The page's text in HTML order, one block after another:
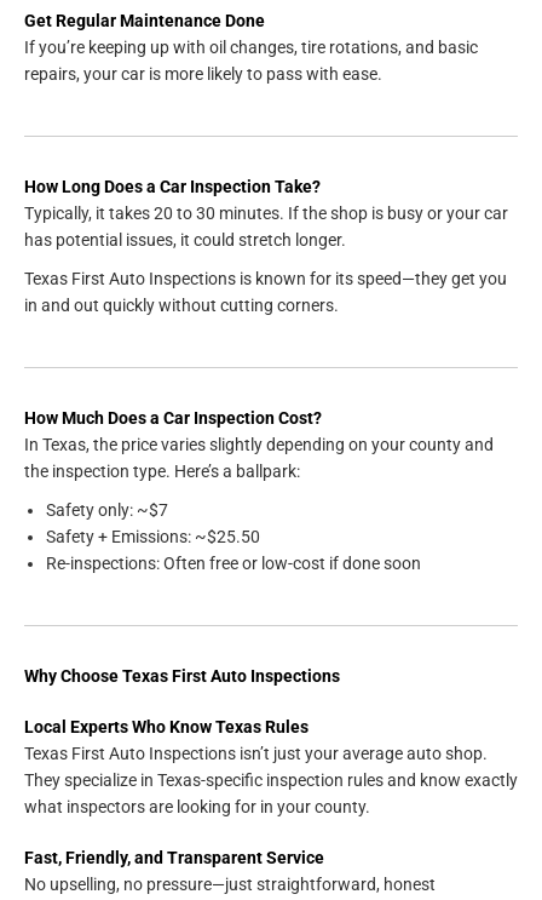
Get Regular Maintenance Done
If you’re keeping up with oil changes, tire rotations, and basic
repairs, your car is more likely to pass with ease.
How Long Does a Car Inspection Take?
Typically, it takes 20 to 30 minutes. If the shop is busy or your car
has potential issues, it could stretch longer.
Texas First Auto Inspections is known for its speed—they get you
in and out quickly without cutting corners.
How Much Does a Car Inspection Cost?
In Texas, the price varies slightly depending on your county and
the inspection type. Here’s a ballpark:
Safety only: ~$7
Safety + Emissions: ~$25.50
Re-inspections: Often free or low-cost if done soon
Why Choose Texas First Auto Inspections
Local Experts Who Know Texas Rules
Texas First Auto Inspections isn’t just your average auto shop.
They specialize in Texas-specific inspection rules and know exactly
what inspectors are looking for in your county.
Fast, Friendly, and Transparent Service
No upselling, no pressure—just straightforward, honest